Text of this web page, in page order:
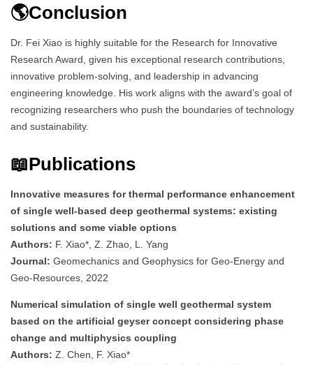
🌎Conclusion
Dr. Fei Xiao is highly suitable for the Research for Innovative
Research Award, given his exceptional research contributions,
innovative problem-solving, and leadership in advancing
engineering knowledge. His work aligns with the award’s goal of
recognizing researchers who push the boundaries of technology
and sustainability.
📖Publications
Innovative measures for thermal performance enhancement
of single well-based deep geothermal systems: existing
solutions and some viable options
Authors: F. Xiao*, Z. Zhao, L. Yang
Journal: Geomechanics and Geophysics for Geo-Energy and
Geo-Resources, 2022
Numerical simulation of single well geothermal system
based on the artificial geyser concept considering phase
change and multiphysics coupling
Authors: Z. Chen, F. Xiao*